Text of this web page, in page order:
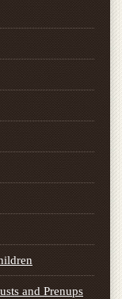
and Prenups